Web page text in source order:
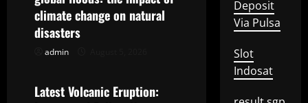
i
a
climate change on natural
disasters
admin
Uncategorized
Latest Volcanic Eruption:
Deposit
Via Pulsa
Slot
Indosat